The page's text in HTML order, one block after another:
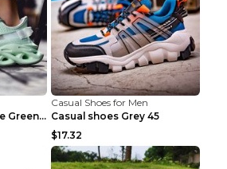
Coconut shoes Apple Green 36
Casual Shoes for Men
Casual shoes Grey 45
$17.32